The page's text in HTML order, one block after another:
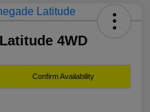
4WD
Confirm Availability